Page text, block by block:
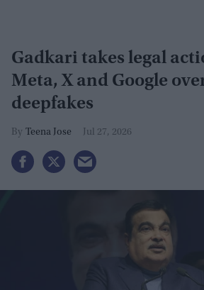
Gadkari takes legal
Meta, X and Google
deepfakes
Teena Jose Jul 27, 2026